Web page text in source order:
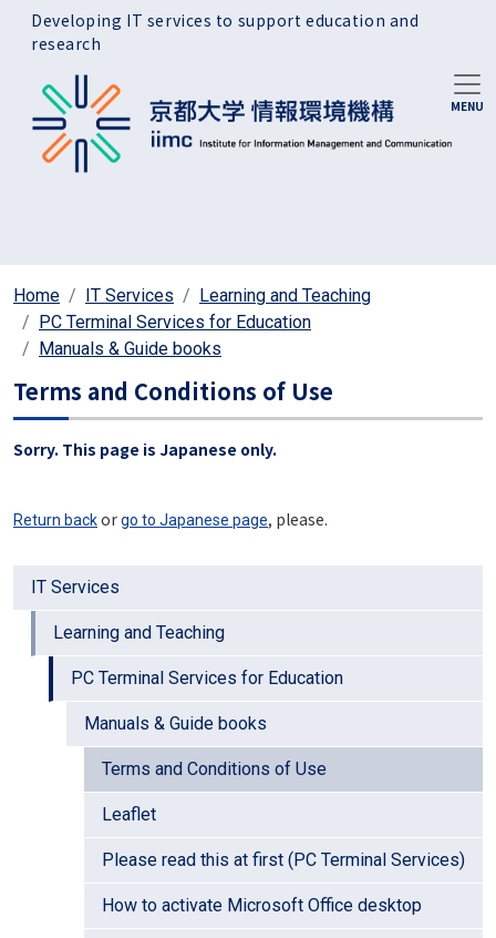
Skip to main content
Developing IT services to support education and
research
Home IT Services
Learning and Teaching
PC Terminal Services for Education
Manuals & Guide books
IT Services
Learning and Teaching
PC Terminal Services for Education
Manuals & Guide books
Terms and Conditions of Use
Leaflet
Please read this at first (PC Terminal Services)
How to activate Microsoft Office desktop
Terms and Conditions of Use
Sorry. This page is Japanese only.
Return backorgo to Japanese page, please.